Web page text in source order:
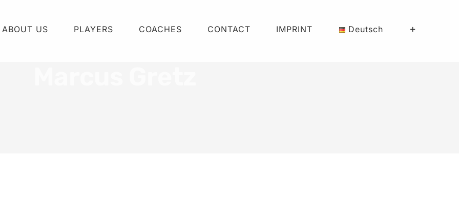
ABOUT US PLAYERS COACHES CONTACT IMPRINT Deutsch